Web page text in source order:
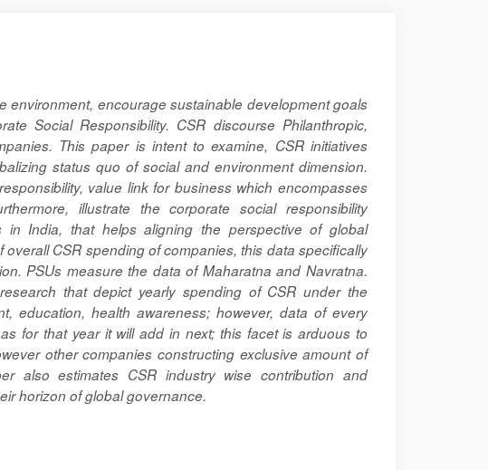
environment, encourage sustainable development goals
Social Responsibility. CSR discourse Philanthropic,
This paper is intent to examine, CSR initiatives
status quo of social and environment dimension.
value link for business which encompasses
illustrate the corporate social responsibility
in India, that helps aligning the perspective of global
CSR spending of companies, this data specifically
PSUs measure the data of Maharatna and Navratna.
that depict yearly spending of CSR under the
education, health awareness; however, data of every
for that year it will add in next; this facet is arduous to
other companies constructing exclusive amount of
also estimates CSR industry wise contribution and
horizon of global governance.